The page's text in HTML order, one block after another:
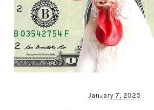
January 7, 2025